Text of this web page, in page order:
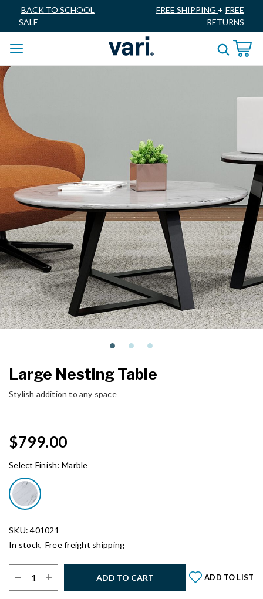
BACK TO SCHOOL
SALE
FREE SHIPPING + FREE
RETURNS
Large Nesting Table
Stylish addition to any space
$799.00
Select Finish:Marble
SKU: 401021
In stock, Free freight shipping
ADD TO CART ADD TO LIST